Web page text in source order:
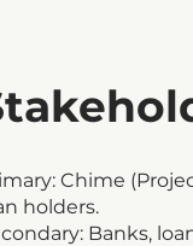
Chime
holders.
Banks,